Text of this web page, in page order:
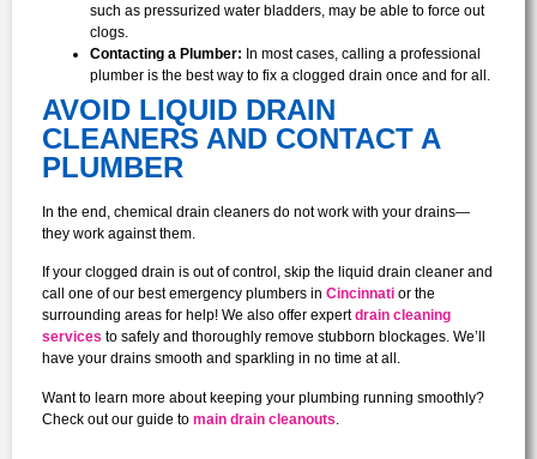
such as pressurized water bladders, may be able to force out
clogs.
Contacting a Plumber: In most cases, calling a professional
plumber is the best way to fix a clogged drain once and for all.
AVOID LIQUID DRAIN
CLEANERS AND CONTACT A
PLUMBER
In the end, chemical drain cleaners do not work with your drains—
they work against them.
If your clogged drain is out of control, skip the liquid drain cleaner and
call one of our best emergency plumbers in Cincinnati or the
surrounding areas for help! We also offer expertdrain cleaning
services to safely and thoroughly remove stubborn blockages. We’ll
have your drains smooth and sparkling in no time at all.
Want to learn more about keeping your plumbing running smoothly?
Check out our guide to main drain cleanouts